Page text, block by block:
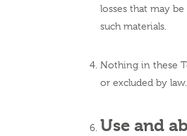
losses that may
such materials.
Nothing in these
or excluded by law.
Use and